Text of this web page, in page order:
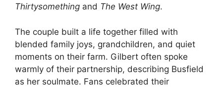
Thirtysomething and The West Wing.
The couple built a life together filled with
blended family joys, grandchildren, and quiet
moments on their farm. Gilbert often spoke
warmly of their partnership, describing Busfield
as her soulmate. Fans celebrated their